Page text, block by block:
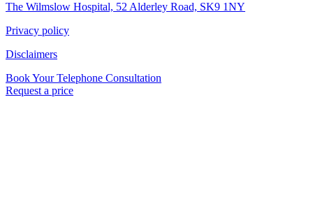
The Wilmslow Hospital, 52 Alderley Road, SK9 1NY
Privacy policy
Disclaimers
Book Your Telephone Consultation
Request a price